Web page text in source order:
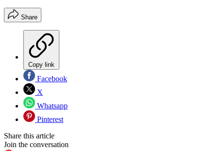
Share
Copy link
Facebook
X
Whatsapp
Pinterest
Share this article
Join the conversation